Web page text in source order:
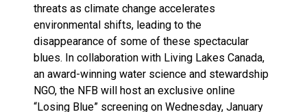
threats as climate change accelerates
environmental shifts, leading to the
disappearance of some of these spectacular
blues. In collaboration with Living Lakes Canada,
an award-winning water science and stewardship
NGO, the NFB will host an exclusive online
“Losing Blue” screening on Wednesday, January